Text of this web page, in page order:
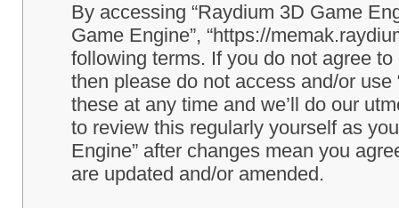
By accessing “Raydium 3D Game
Game Engine”, “https://
following terms. If you do not agree
then please do not access and/or
these at any time and we’ll do our
to review this regularly yourself as
Engine” after changes mean you
are updated and/or amended.